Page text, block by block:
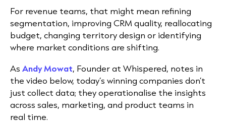
For revenue teams, that might mean refining
segmentation, improving CRM quality, reallocating
budget, changing territory design or identifying
where market conditions are shifting.
As Andy Mowat, Founder at Whispered, notes in
the video below, today’s winning companies don’t
just collect data; they operationalise the insights
across sales, marketing, and product teams in
real time.